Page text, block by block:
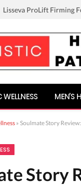
Lisseva ProLift Firming
WELLNESS MEN’S
» Soulmate Story
Story